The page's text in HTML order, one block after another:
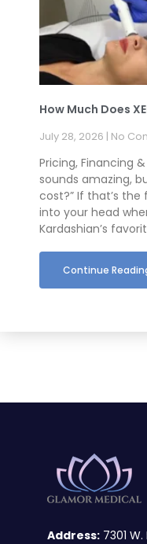
How Much Does
July 28, 2026 No
Pricing, Financing &
sounds amazing,
cost?” If that’s
into your head
Kardashian’s
Continue
Address: 7301